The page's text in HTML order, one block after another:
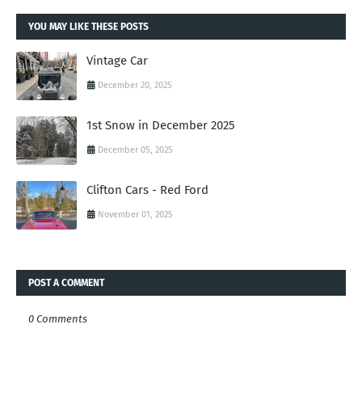
YOU MAY LIKE THESE POSTS
Vintage Car
December 20, 2025
1st Snow in December 2025
December 05, 2025
Clifton Cars - Red Ford
November 01, 2025
POST A COMMENT
0 Comments